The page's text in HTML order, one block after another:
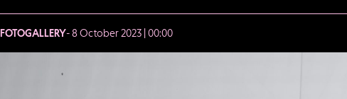
FOTOGALLERY- 8 October 2023 | 00:00